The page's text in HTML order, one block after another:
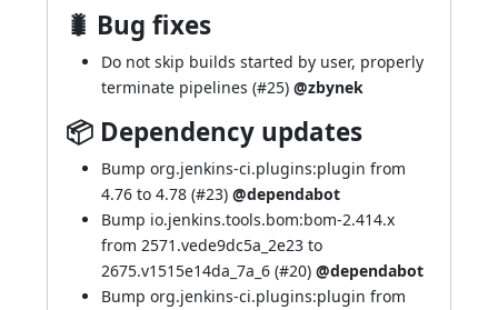
🐛 Bug fixes
Do not skip builds started by user, properly
terminate pipelines (#25) @zbynek
📦 Dependency updates
Bump org.jenkins-ci.plugins:plugin from
4.76 to 4.78 (#23) @dependabot
Bump io.jenkins.tools.bom:bom-2.414.x
from 2571.vede9dc5a_2e23 to
2675.v1515e14da_7a_6 (#20) @dependabot
Bump org.jenkins-ci.plugins:plugin from